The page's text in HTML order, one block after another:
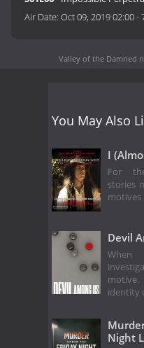
Air Date:Oct 09, 2019 02:00-
Valley of the Damned
You May Also
I
For
stories
motives
Devil
When
identity
Night